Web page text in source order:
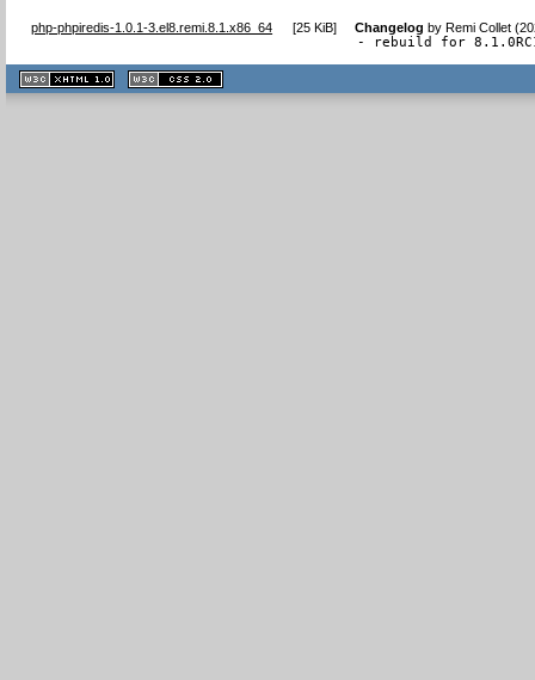
php-phpiredis-1.0.1-3.el8.remi.8.1.x86_64 [25 KiB] Changelog byRemi Collet
- rebuild for
XHTML
1.1 valide
2.0 valide